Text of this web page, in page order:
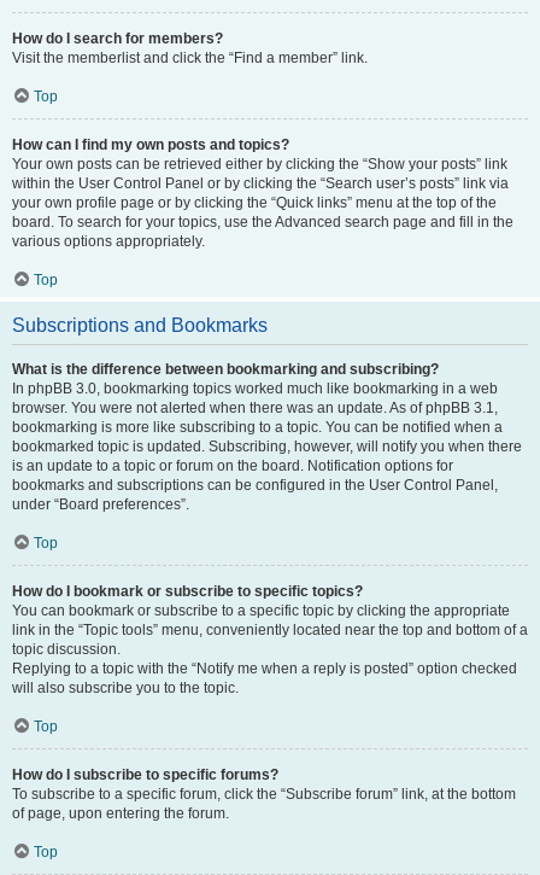
How do I search for members?
Visit the memberlist and click the “Find a member” link.
Top
How can I find my own posts and topics?
Your own posts can be retrieved either by clicking the “Show your posts” link
within the User Control Panel or by clicking the “Search user’s posts” link via
your own profile page or by clicking the “Quick links” menu at the top of the
board. To search for your topics, use the Advanced search page and fill in the
various options appropriately.
Top
Subscriptions and Bookmarks
What is the difference between bookmarking and subscribing?
In phpBB 3.0, bookmarking topics worked much like bookmarking in a web
browser. You were not alerted when there was an update. As of phpBB 3.1,
bookmarking is more like subscribing to a topic. You can be notified when a
bookmarked topic is updated. Subscribing, however, will notify you when there
is an update to a topic or forum on the board. Notification options for
bookmarks and subscriptions can be configured in the User Control Panel,
under “Board preferences”.
Top
How do I bookmark or subscribe to specific topics?
You can bookmark or subscribe to a specific topic by clicking the appropriate
link in the “Topic tools” menu, conveniently located near the top and bottom of a
topic discussion.
Replying to a topic with the “Notify me when a reply is posted” option checked
will also subscribe you to the topic.
Top
How do I subscribe to specific forums?
To subscribe to a specific forum, click the “Subscribe forum” link, at the bottom
of page, upon entering the forum.
Top